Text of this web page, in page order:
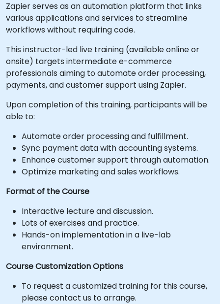
Zapier serves as an automation platform that links
various applications and services to streamline
workflows without requiring code.
This instructor-led live training (available online or
onsite) targets intermediate e-commerce
professionals aiming to automate order processing,
payments, and customer support using Zapier.
Upon completion of this training, participants will be
able to:
Automate order processing and fulfillment.
Sync payment data with accounting systems.
Enhance customer support through automation.
Optimize marketing and sales workflows.
Format of the Course
Interactive lecture and discussion.
Lots of exercises and practice.
Hands-on implementation in a live-lab
environment.
Course Customization Options
To request a customized training for this course,
please contact us to arrange.